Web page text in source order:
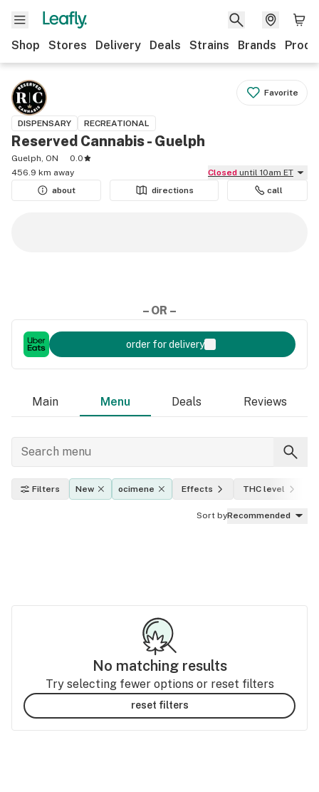
Shop Stores Delivery Deals Strains Brands
Favorite
DISPENSARY RECREATIONAL
Reserved Cannabis - Guelph
Guelph, ON
0.0
456.9 km away
Closed until 10am ET
about
directions call
– OR –
order for delivery
Main Menu Deals Reviews
Filters New ocimene Effects THC level
Sort byRecommended
No matching results
Try selecting fewer options or reset filters
reset filters